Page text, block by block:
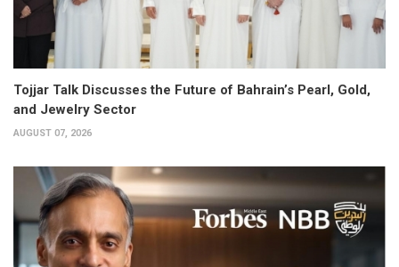
Tojjar Talk Discusses the Future of Bahrain’s Pearl, Gold,
and Jewelry Sector
AUGUST 07, 2026